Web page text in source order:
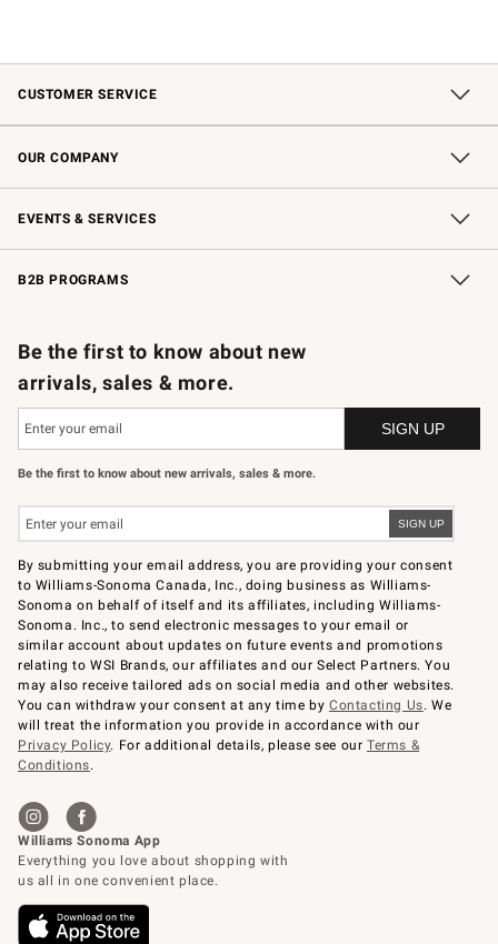
CUSTOMER SERVICE
Contact Us Returns & Exchanges
Shipping Information Email Preferences
Interest-Based Ads
*Promotions Fine Print
OUR COMPANY
Our Story Williams-Sonoma Inc.
Careers Sustainability
Store Locator
EVENTS & SERVICES
Wedding & Gift Registry Free Design Services
In-Store Events Knife Sharpening
Gift Cards
B2B PROGRAMS
Be the first to know about new
arrivals, sales & more.
Be the first to know about new arrivals, sales & more.
By submitting your email address, you are providing your consent
to Williams-Sonoma Canada, Inc., doing business as Williams-
Sonoma on behalf of itself and its affiliates, including Williams-
Sonoma. Inc., to send electronic messages to your email or
similar account about updates on future events and promotions
relating to WSI Brands, our affiliates and our Select Partners. You
may also receive tailored ads on social media and other websites.
You can withdraw your consent at any time byContacting Us. We
will treat the information you provide in accordance with our
Privacy Policy. For additional details, please see ourTerms &
Conditions.